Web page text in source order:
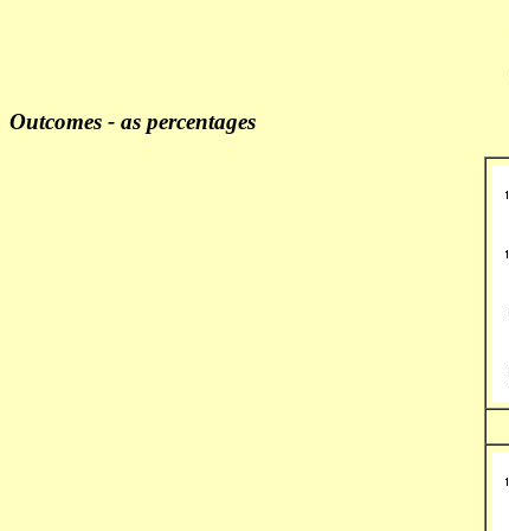
Outcomes - as percentages